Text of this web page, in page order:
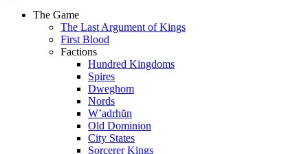
The Game
The Last Argument of Kings
First Blood
Factions
Hundred Kingdoms
Spires
Dweghom
Nords
W’adrhŭn
Old Dominion
City States
Sorcerer Kings